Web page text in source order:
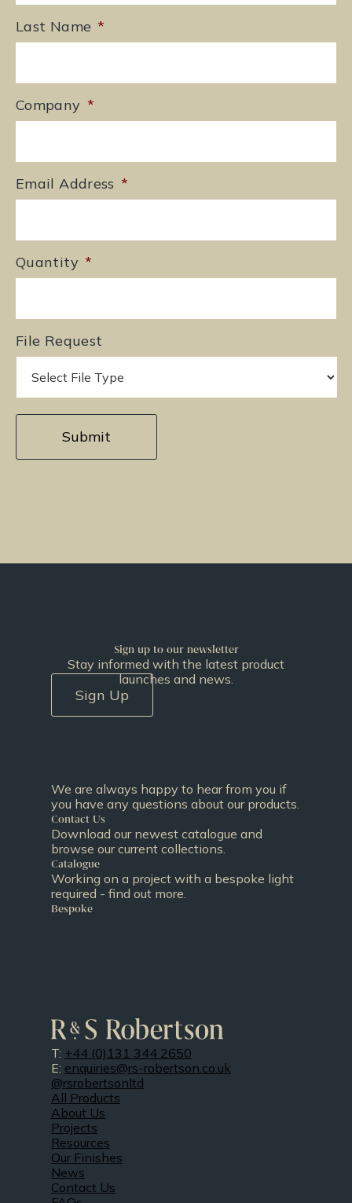
Last Name *
Company *
Email Address *
Quantity *
File Request
Sign up to our newsletter
Stay informed with the latest product
launches and news.
Sign Up
We are always happy to hear from you if
you have any questions about our products.
Contact Us
Download our newest catalogue and
browse our current collections.
Catalogue
Working on a project with a bespoke light
required - find out more.
Bespoke
T: +44 (0)131 344 2650
E: enquiries@rs-robertson.co.uk
@rsrobertsonltd
All Products
About Us
Projects
Resources
Our Finishes
News
Contact Us